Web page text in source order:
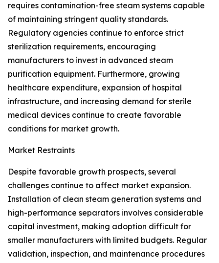
requires contamination-free steam systems capable
of maintaining stringent quality standards.
Regulatory agencies continue to enforce strict
sterilization requirements, encouraging
manufacturers to invest in advanced steam
purification equipment. Furthermore, growing
healthcare expenditure, expansion of hospital
infrastructure, and increasing demand for sterile
medical devices continue to create favorable
conditions for market growth.
Market Restraints
Despite favorable growth prospects, several
challenges continue to affect market expansion.
Installation of clean steam generation systems and
high-performance separators involves considerable
capital investment, making adoption difficult for
smaller manufacturers with limited budgets. Regular
validation, inspection, and maintenance procedures